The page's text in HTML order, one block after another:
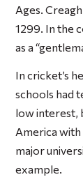
Ages.
1299. In the
as a
In cricket’s
schools had
low interest,
America
major
example.